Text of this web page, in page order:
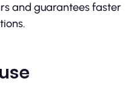
and guarantees faster